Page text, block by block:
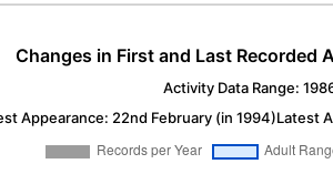
Changes in First and Last Recorded
Activity Data Range:
Appearance: 22nd February (in 1994)Latest